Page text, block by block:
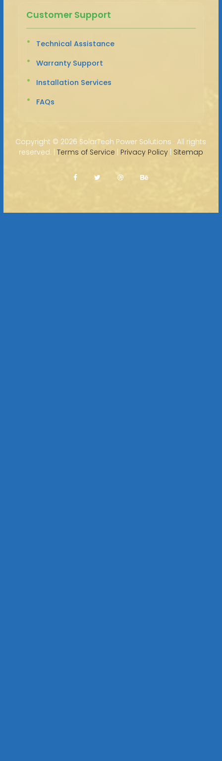
Customer Support
Technical Assistance
Warranty Support
Installation Services
FAQs
Copyright © 2026 SolarTech Power Solutions · All rights
reserved. | Terms of Service | Privacy Policy| Sitemap